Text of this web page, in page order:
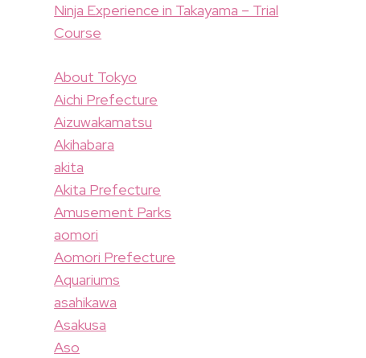
Ninja Experience in Takayama – Trial
Course
About Tokyo
Aichi Prefecture
Aizuwakamatsu
Akihabara
akita
Akita Prefecture
Amusement Parks
aomori
Aomori Prefecture
Aquariums
asahikawa
Asakusa
Aso